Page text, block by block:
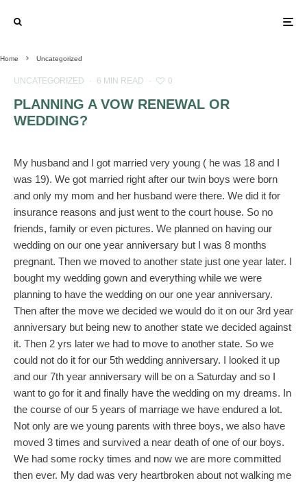
Home Uncategorized
UNCATEGORIZED · 6 MIN READ · 0
PLANNING A VOW RENEWAL OR
WEDDING?
My husband and I got married very young ( he was 18 and I
was 19). We got married right after our twin boys were born
and only my mom and her husband were there. We did it for
insurance reasons and just went to the court house. So no
friends, family or even pictures. We planned on having our
wedding on our one year anniversary but I was 8 months
pregnant. Then we moved to another state just one year later. I
bought my wedding gown and everything while we were
planning to have the wedding on our one year anniversary.
Then after the move we decided we would do it on our 3rd year
anniversary but being new to another state we decided against
it. Then 2 yrs later we had to move to another state. So we
could not do it for our 5th wedding anniversary. I looked it up
and our 7th year anniversary will be on a Saturday and so I
want to go for it and finally have the wedding on my dreams. In
the course of our 5 years of marriage we have endured a lot.
Not only are we young parents with three boys, we also have
moved 3 times and survived a near death of one of our boys.
We had some rocky times and now we are more committed
then ever. My dad was very heartbroken about not walking me